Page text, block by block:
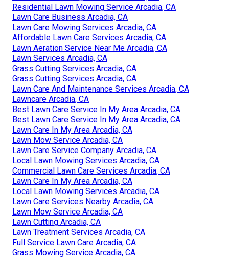
Residential Lawn Mowing Service Arcadia, CA
Lawn Care Business Arcadia, CA
Lawn Care Mowing Services Arcadia, CA
Affordable Lawn Care Services Arcadia, CA
Lawn Aeration Service Near Me Arcadia, CA
Lawn Services Arcadia, CA
Grass Cutting Services Arcadia, CA
Grass Cutting Services Arcadia, CA
Lawn Care And Maintenance Services Arcadia, CA
Lawncare Arcadia, CA
Best Lawn Care Service In My Area Arcadia, CA
Best Lawn Care Service In My Area Arcadia, CA
Lawn Care In My Area Arcadia, CA
Lawn Mow Service Arcadia, CA
Lawn Care Service Company Arcadia, CA
Local Lawn Mowing Services Arcadia, CA
Commercial Lawn Care Services Arcadia, CA
Lawn Care In My Area Arcadia, CA
Local Lawn Mowing Services Arcadia, CA
Lawn Care Services Nearby Arcadia, CA
Lawn Mow Service Arcadia, CA
Lawn Cutting Arcadia, CA
Lawn Treatment Services Arcadia, CA
Full Service Lawn Care Arcadia, CA
Grass Mowing Service Arcadia, CA